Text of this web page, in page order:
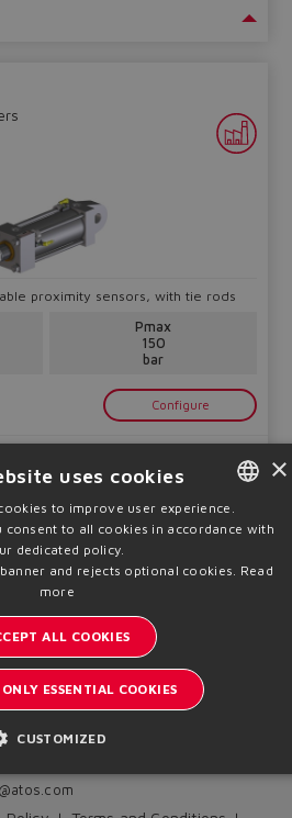
proximity sensors, with tie rods
Pmax
150
bar
Configure
world
ENGLISH
ITALIAN
×
uses cookies
to improve user experience.
consent to all cookies in accordance with
dedicated policy.
and rejects optional cookies. Read
more
ALL COOKIES
ESSENTIAL COOKIES
CUSTOMIZED